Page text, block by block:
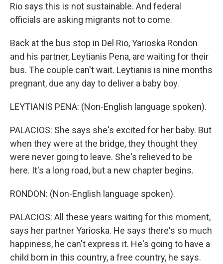
Rio says this is not sustainable. And federal
officials are asking migrants not to come.
Back at the bus stop in Del Rio, Yarioska Rondon
and his partner, Leytianis Pena, are waiting for their
bus. The couple can't wait. Leytianis is nine months
pregnant, due any day to deliver a baby boy.
LEYTIANIS PENA: (Non-English language spoken).
PALACIOS: She says she's excited for her baby. But
when they were at the bridge, they thought they
were never going to leave. She's relieved to be
here. It's a long road, but a new chapter begins.
RONDON: (Non-English language spoken).
PALACIOS: All these years waiting for this moment,
says her partner Yarioska. He says there's so much
happiness, he can't express it. He's going to have a
child born in this country, a free country, he says.